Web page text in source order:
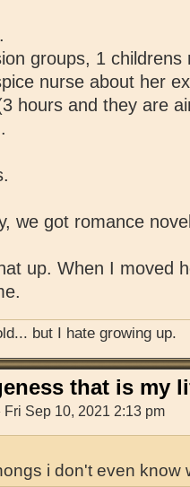
groups, 1
nurse about her
hours and they are
we got romance
up. When I moved
but I hate growing up.
that is my
Fri Sep 10, 2021 2:13 pm
i don't even know